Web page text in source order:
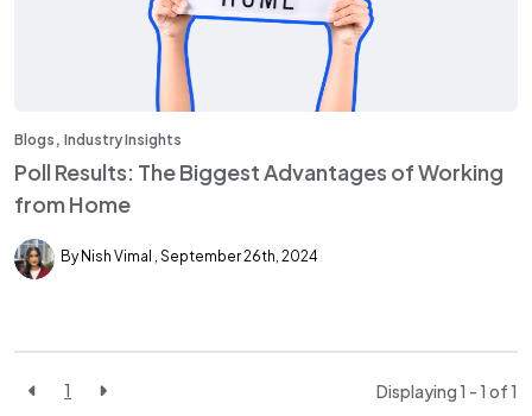
Blogs , Industry Insights
Poll Results: The Biggest Advantages of Working
from Home
By Nish Vimal September 26th, 2024
1 Displaying 1 - 1 of1